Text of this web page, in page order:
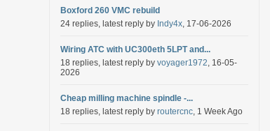
Boxford 260 VMC rebuild
24 replies, latest reply by Indy4x, 17-06-2026
Wiring ATC with UC300eth 5LPT and...
18 replies, latest reply by voyager1972, 16-05-
2026
Cheap milling machine spindle -...
18 replies, latest reply by routercnc, 1 Week Ago